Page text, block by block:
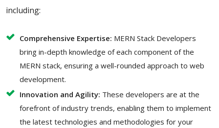
including:
Comprehensive Expertise: MERN Stack Developers
bring in-depth knowledge of each component of the
MERN stack, ensuring a well-rounded approach to web
development.
Innovation and Agility: These developers are at the
forefront of industry trends, enabling them to implement
the latest technologies and methodologies for your